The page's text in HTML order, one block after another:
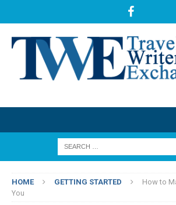
HOME GETTING STARTED
How to
You